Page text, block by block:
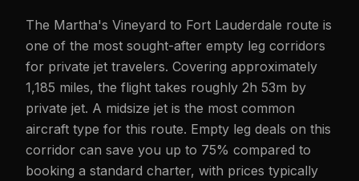
The Martha's Vineyard to Fort Lauderdale route is
one of the most sought-after empty leg corridors
for private jet travelers. Covering approximately
1,185 miles, the flight takes roughly 2h 53m by
private jet. A midsize jet is the most common
aircraft type for this route. Empty leg deals on this
corridor can save you up to 75% compared to
booking a standard charter, with prices typically